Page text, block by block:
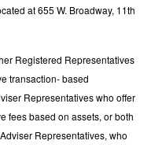
at 655 W. Broadway, 11th
Registered Representatives
transaction- based
Representatives who offer
fees based on assets, or both
Representatives, who